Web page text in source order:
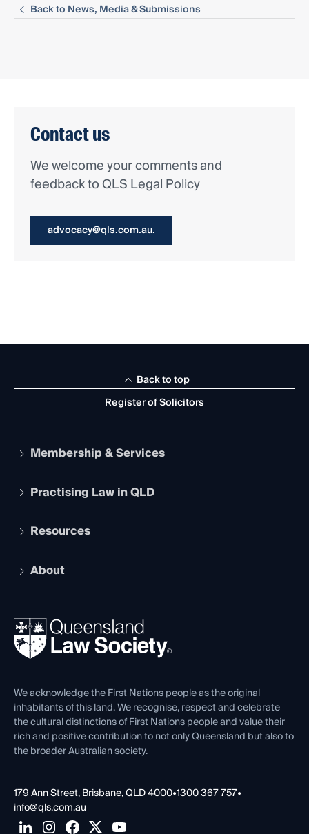
Back to News, Media & Submissions
Contact us
We welcome your comments and
feedback to QLS Legal Policy
advocacy@qls.com.au.
Register of Solicitors
Back to top
Membership & Services
Apply to become a member
Services and Benefits
Practising Law in QLD
Legal Practitioner Admission Board
Compliance
Ethics
Resources
The Hub: Early Career Lawyers
REIQ Property Contracts
Forms library
About
News, Media & Advocacy
Careers at QLS
Venue Hire
Contact Us
We acknowledge the First Nations people as the original
inhabitants of this land. We recognise, respect and celebrate
the cultural distinctions of First Nations people and value their
rich and positive contribution to not only Queensland but also to
the broader Australian society.
179 Ann Street, Brisbane, QLD 4000•1300 367 757•
info@qls.com.au